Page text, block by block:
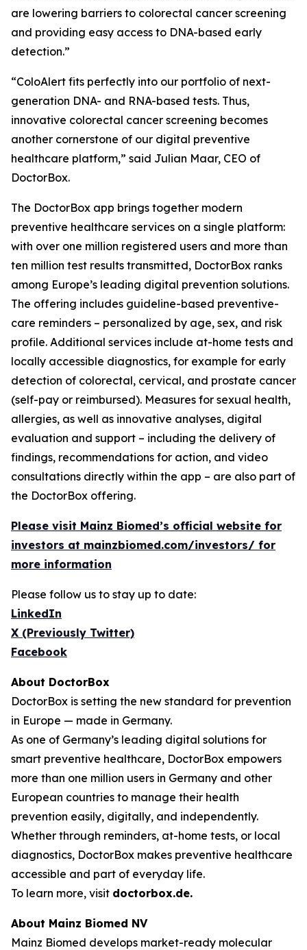
are lowering barriers to colorectal cancer screening
and providing easy access to DNA-based early
detection.”
“ColoAlert fits perfectly into our portfolio of next-
generation DNA- and RNA-based tests. Thus,
innovative colorectal cancer screening becomes
another cornerstone of our digital preventive
healthcare platform,” said Julian Maar, CEO of
DoctorBox.
The DoctorBox app brings together modern
preventive healthcare services on a single platform:
with over one million registered users and more than
ten million test results transmitted, DoctorBox ranks
among Europe’s leading digital prevention solutions.
The offering includes guideline-based preventive-
care reminders – personalized by age, sex, and risk
profile. Additional services include at-home tests and
locally accessible diagnostics, for example for early
detection of colorectal, cervical, and prostate cancer
(self-pay or reimbursed). Measures for sexual health,
allergies, as well as innovative analyses, digital
evaluation and support – including the delivery of
findings, recommendations for action, and video
consultations directly within the app – are also part of
the DoctorBox offering.
Please visit Mainz Biomed’s official website for
investors at mainzbiomed.com/investors/ for
more information
Please follow us to stay up to date:
LinkedIn
X (Previously Twitter)
Facebook
About DoctorBox
DoctorBox is setting the new standard for prevention
in Europe — made in Germany.
As one of Germany’s leading digital solutions for
smart preventive healthcare, DoctorBox empowers
more than one million users in Germany and other
European countries to manage their health
prevention easily, digitally, and independently.
Whether through reminders, at-home tests, or local
diagnostics, DoctorBox makes preventive healthcare
accessible and part of everyday life.
To learn more, visit doctorbox.de.
About Mainz Biomed NV
Mainz Biomed develops market-ready molecular